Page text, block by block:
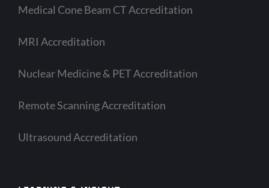
Medical Cone Beam CT Accreditation
MRI Accreditation
Nuclear Medicine & PET Accreditation
Remote Scanning Accreditation
Ultrasound Accreditation